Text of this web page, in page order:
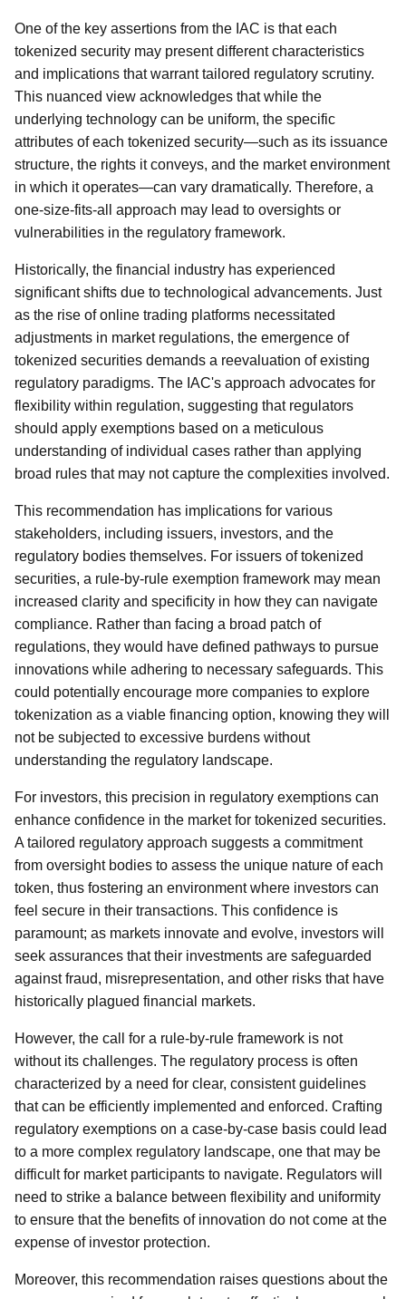
One of the key assertions from the IAC is that each
tokenized security may present different characteristics
and implications that warrant tailored regulatory scrutiny.
This nuanced view acknowledges that while the
underlying technology can be uniform, the specific
attributes of each tokenized security—such as its issuance
structure, the rights it conveys, and the market environment
in which it operates—can vary dramatically. Therefore, a
one-size-fits-all approach may lead to oversights or
vulnerabilities in the regulatory framework.
Historically, the financial industry has experienced
significant shifts due to technological advancements. Just
as the rise of online trading platforms necessitated
adjustments in market regulations, the emergence of
tokenized securities demands a reevaluation of existing
regulatory paradigms. The IAC's approach advocates for
flexibility within regulation, suggesting that regulators
should apply exemptions based on a meticulous
understanding of individual cases rather than applying
broad rules that may not capture the complexities involved.
This recommendation has implications for various
stakeholders, including issuers, investors, and the
regulatory bodies themselves. For issuers of tokenized
securities, a rule-by-rule exemption framework may mean
increased clarity and specificity in how they can navigate
compliance. Rather than facing a broad patch of
regulations, they would have defined pathways to pursue
innovations while adhering to necessary safeguards. This
could potentially encourage more companies to explore
tokenization as a viable financing option, knowing they will
not be subjected to excessive burdens without
understanding the regulatory landscape.
For investors, this precision in regulatory exemptions can
enhance confidence in the market for tokenized securities.
A tailored regulatory approach suggests a commitment
from oversight bodies to assess the unique nature of each
token, thus fostering an environment where investors can
feel secure in their transactions. This confidence is
paramount; as markets innovate and evolve, investors will
seek assurances that their investments are safeguarded
against fraud, misrepresentation, and other risks that have
historically plagued financial markets.
However, the call for a rule-by-rule framework is not
without its challenges. The regulatory process is often
characterized by a need for clear, consistent guidelines
that can be efficiently implemented and enforced. Crafting
regulatory exemptions on a case-by-case basis could lead
to a more complex regulatory landscape, one that may be
difficult for market participants to navigate. Regulators will
need to strike a balance between flexibility and uniformity
to ensure that the benefits of innovation do not come at the
expense of investor protection.
Moreover, this recommendation raises questions about the